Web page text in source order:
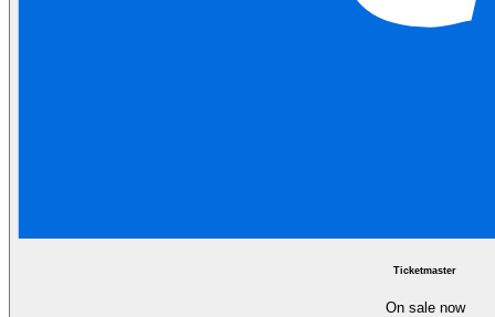
Ticketmaster
On sale now